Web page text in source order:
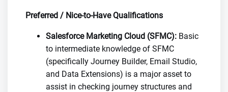
Preferred / Nice-to-Have Qualifications
Salesforce Marketing Cloud (SFMC): Basic
to intermediate knowledge of SFMC
(specifically Journey Builder, Email Studio,
and Data Extensions) is a major asset to
assist in checking journey structures and